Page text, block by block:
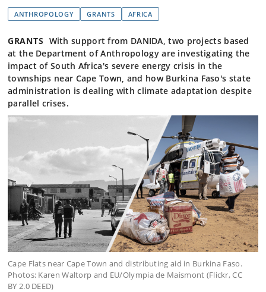
ANTHROPOLOGY GRANTS AFRICA
GRANTS With support from DANIDA, two projects based
at the Department of Anthropology are investigating the
impact of South Africa's severe energy crisis in the
townships near Cape Town, and how Burkina Faso's state
administration is dealing with climate adaptation despite
parallel crises.
Cape Flats near Cape Town and distributing aid in Burkina Faso.
Photos: Karen Waltorp and EU/Olympia de Maismont (Flickr, CC
BY 2.0 DEED)